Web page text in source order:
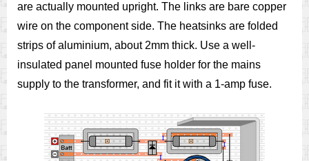
are actually mounted upright. The links are bare copper
wire on the component side. The heatsinks are folded
strips of aluminium, about 2mm thick. Use a well-
insulated panel mounted fuse holder for the mains
supply to the transformer, and fit it with a 1-amp fuse.